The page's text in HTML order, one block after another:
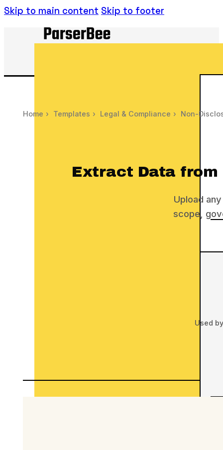
Skip to main content Skip to footer
Home › Templates › Legal & Compliance › Non-
Extract Data from
Upload
scope,
Used